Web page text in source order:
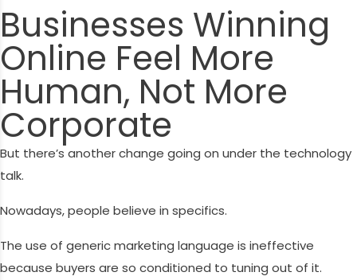
Businesses Winning
Online Feel More
Human, Not More
Corporate
But there’s another change going on under the technology
talk.
Nowadays, people believe in specifics.
The use of generic marketing language is ineffective
because buyers are so conditioned to tuning out of it.